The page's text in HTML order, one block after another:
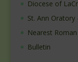
Diocese of
St. Ann Oratory
Nearest
Bulletin